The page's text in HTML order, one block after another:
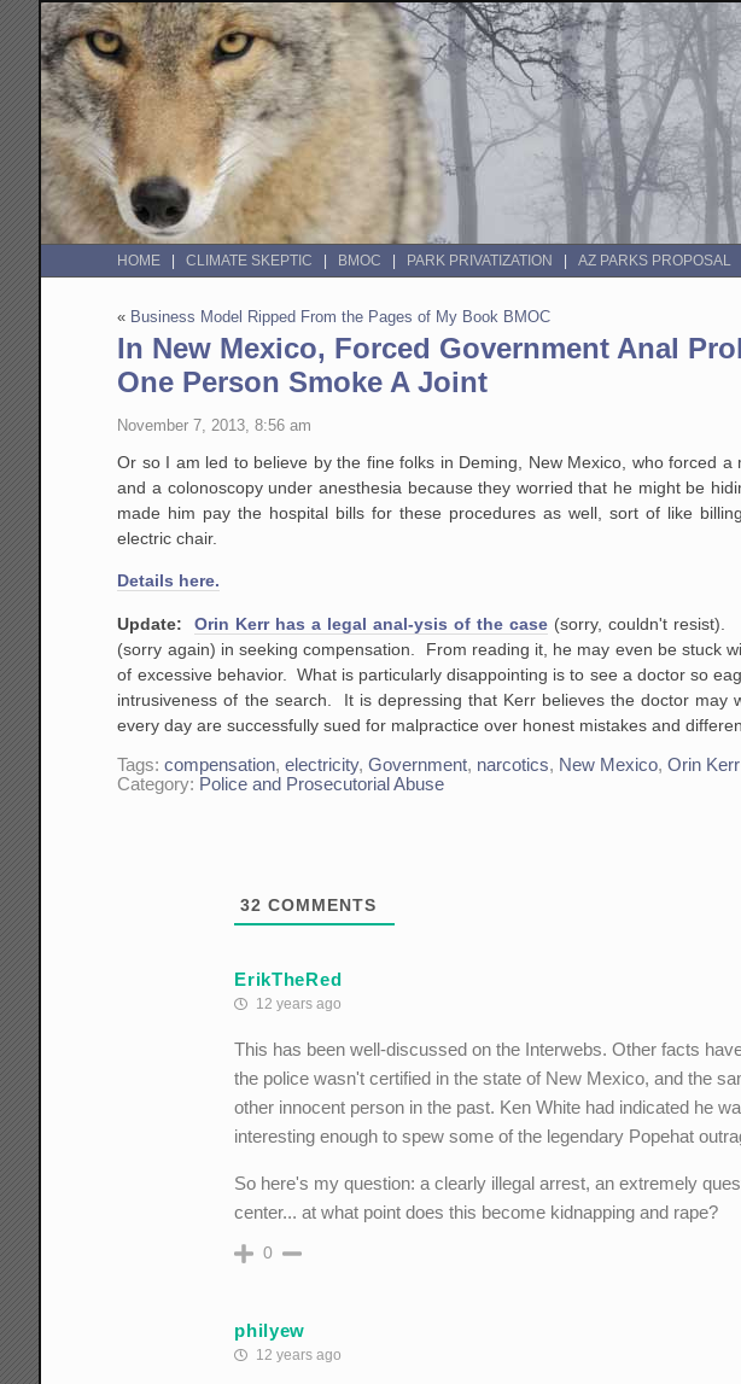
HOME CLIMATE SKEPTIC BMOC PARK PRIVATIZATION AZ PARKS PROPOSAL
« Business Model Ripped From the Pages of My Book BMOC
In New Mexico, Forced Government Anal
One Person Smoke A Joint
November 7, 2013, 8:56 am
Or so I am led to believe by the fine folks in Deming, New Mexico, who forced
and a colonoscopy under anesthesia because they worried that he might be
made him pay the hospital bills for these procedures as well, sort of like
electric chair.
Details here.
Update: Orin Kerr has a legal anal-ysis of the case(sorry, couldn't resist).
(sorry again) in seeking compensation. From reading it, he may even be stuck
of excessive behavior. What is particularly disappointing is to see a doctor so
intrusiveness of the search. It is depressing that Kerr believes the doctor
every day are successfully sued for malpractice over honest mistakes and
Tags:compensation,electricity,Government, narcotics, New Mexico,Orin Kerr
Category: Police and Prosecutorial Abuse
32 COMMENTS
ErikTheRed
12 years ago
This has been well-discussed on the Interwebs. Other facts
the police wasn't certified in the state of New Mexico, and the
other innocent person in the past. Ken White had indicated he
interesting enough to spew some of the legendary Popehat
So here's my question: a clearly illegal arrest, an extremely
center... at what point does this become kidnapping and rape?
0
philyew
12 years ago